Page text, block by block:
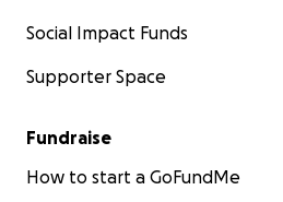
Social Impact Funds
Supporter Space
Fundraise
How to start a GoFundMe